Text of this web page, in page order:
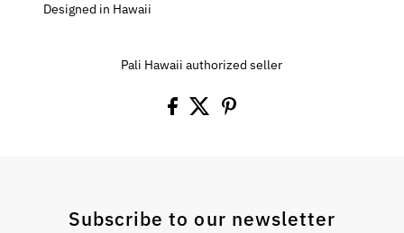
Designed in Hawaii
Pali Hawaii authorized seller
Subscribe to our newsletter